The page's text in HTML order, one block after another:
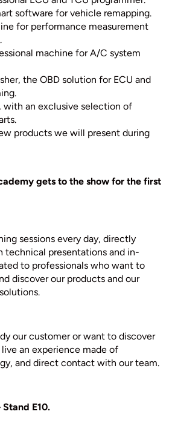
software for vehicle remapping.
for performance measurement
machine for A/C system
the OBD solution for ECU and
with an exclusive selection of
products we will present during
gets to the show for the first
sessions every day, directly
technical presentations and in-
to professionals who want to
discover our products and our
our customer or want to discover
an experience made of
and direct contact with our team.
E10.